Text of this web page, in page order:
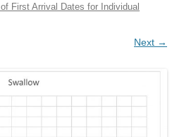
First Arrival Dates for Individual
Next →